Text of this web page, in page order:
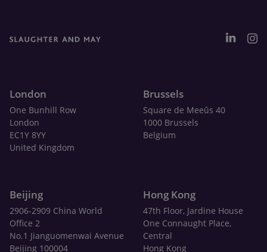
London
One Bunhill Row
London
EC1Y 8YY
United Kingdom
Brussels
Square de Meeûs 40
1000 Brussels
Belgium
Beijing
2906-2909 China World
Office 2
No.1 Jianguomenwai Avenue
Beijing 100004
Hong Kong
47th Floor, Jardine House
One Connaught Place,
Central
Hong Kong